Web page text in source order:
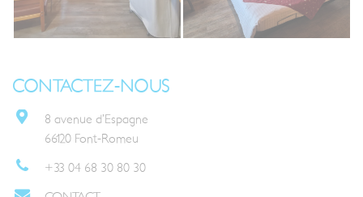
CONTACTEZ-NOUS
8 avenue d’Espagne
66120 Font-Romeu
+33 04 68 30 80 30